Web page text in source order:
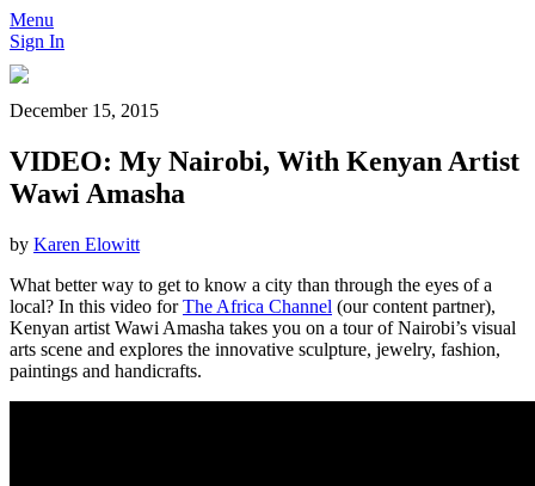
Menu
Sign In
December 15, 2015
VIDEO: My Nairobi, With Kenyan Artist
Wawi Amasha
by Karen Elowitt
What better way to get to know a city than through the eyes of a
local? In this video forThe Africa Channel (our content partner),
Kenyan artist Wawi Amasha takes you on a tour of Nairobi’s visual
arts scene and explores the innovative sculpture, jewelry, fashion,
paintings and handicrafts.